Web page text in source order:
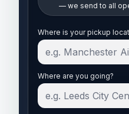
— we send to all
Start your quote
Where is your pickup
Where are you going?